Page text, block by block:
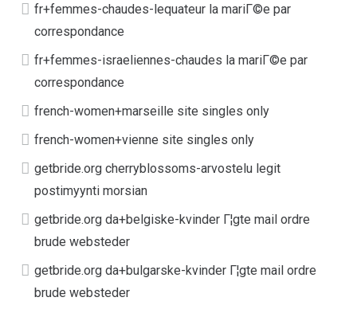
fr+femmes-chaudes-lequateur la mariГ©e par
correspondance
fr+femmes-israeliennes-chaudes la mariГ©e par
correspondance
french-women+marseille site singles only
french-women+vienne site singles only
getbride.org cherryblossoms-arvostelu legit
postimyynti morsian
getbride.org da+belgiske-kvinder Г¦gte mail ordre
brude websteder
getbride.org da+bulgarske-kvinder Г¦gte mail ordre
brude websteder